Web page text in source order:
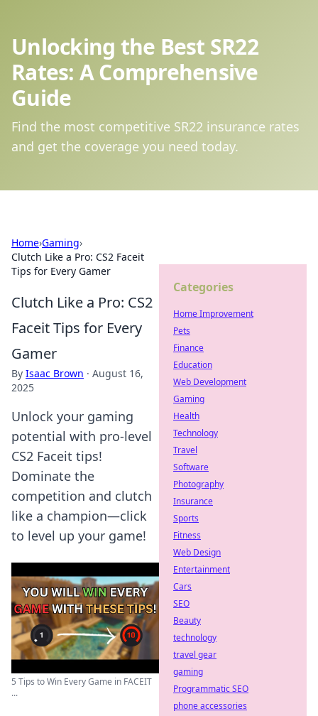
Unlocking the Best SR22
Rates: A Comprehensive
Guide
Find the most competitive SR22 insurance rates
and get the coverage you need today.
Home›Gaming›
Clutch Like a Pro: CS2 Faceit
Tips for Every Gamer
Clutch Like a Pro: CS2
Faceit Tips for Every
Gamer
By Isaac Brown · August 16,
2025
Unlock your gaming
potential with pro-level
CS2 Faceit tips!
Dominate the
competition and clutch
like a champion—click
to level up your game!
5 Tips to Win Every Game in FACEIT
...
Categories
Home Improvement
Pets
Finance
Education
Web Development
Gaming
Health
Technology
Travel
Software
Photography
Insurance
Sports
Fitness
Web Design
Entertainment
Cars
SEO
Beauty
technology
travel gear
gaming
Programmatic SEO
phone accessories